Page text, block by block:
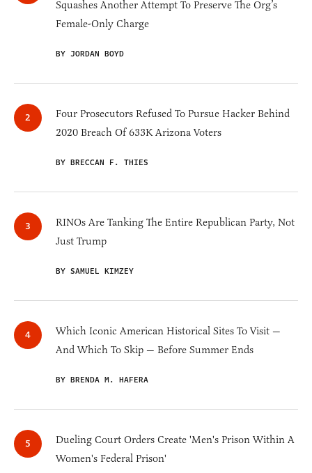
Squashes Another Attempt To Preserve The Org’s
Female-Only Charge
BY JORDAN BOYD
Four Prosecutors Refused To Pursue Hacker Behind
2020 Breach Of 633K Arizona Voters
BY BRECCAN F. THIES
RINOs Are Tanking The Entire Republican Party, Not
Just Trump
BY SAMUEL KIMZEY
Which Iconic American Historical Sites To Visit —
And Which To Skip — Before Summer Ends
BY BRENDA M. HAFERA
Dueling Court Orders Create 'Men's Prison Within A
Women's Federal Prison'